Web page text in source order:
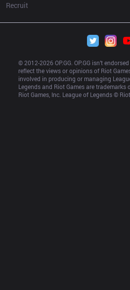
Recruit
© 2012-2026 OP.GG. OP.GG isn’t
reflect the views or opinions of Riot
involved in producing or managing
Legends and Riot Games are trademarks
Riot Games, Inc. League of Legends ©